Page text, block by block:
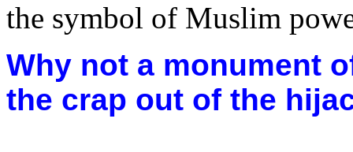
the symbol of Muslim
Why not a monument
the crap out of the